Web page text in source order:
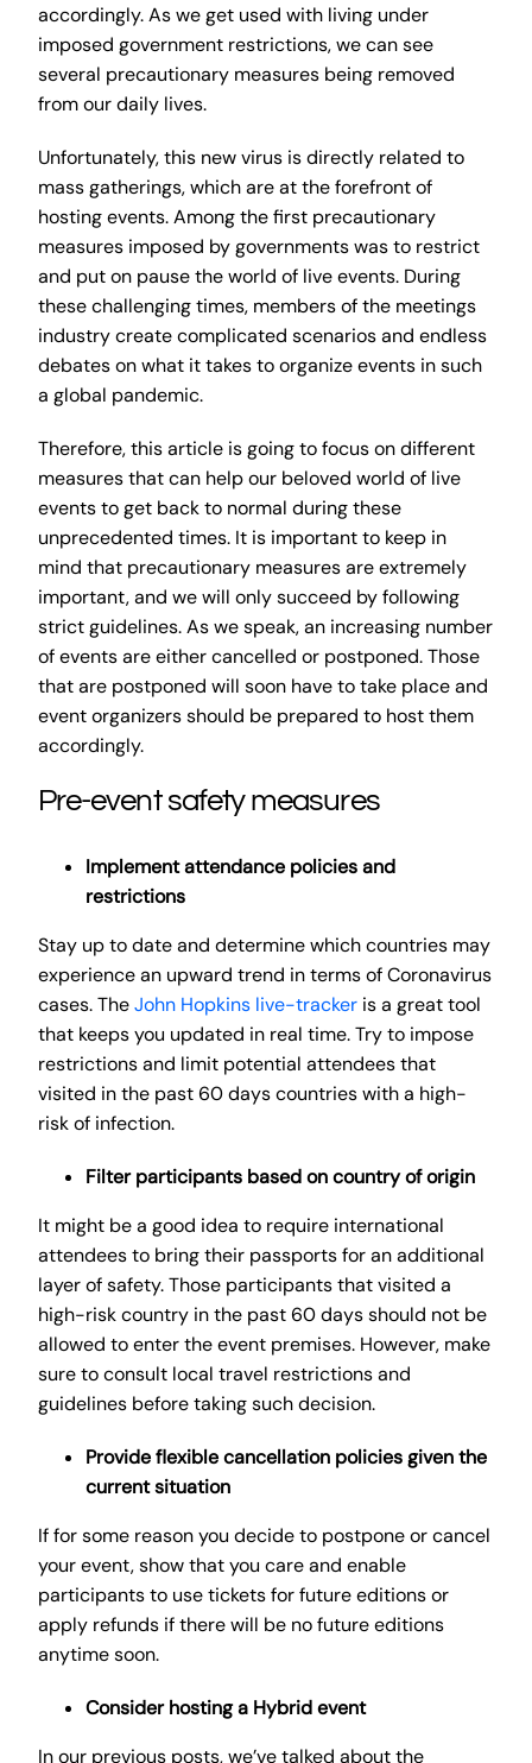
accordingly. As we get used with living under
imposed government restrictions, we can see
several precautionary measures being removed
from our daily lives.
Unfortunately, this new virus is directly related to
mass gatherings, which are at the forefront of
hosting events. Among the first precautionary
measures imposed by governments was to restrict
and put on pause the world of live events. During
these challenging times, members of the meetings
industry create complicated scenarios and endless
debates on what it takes to organize events in such
a global pandemic.
Therefore, this article is going to focus on different
measures that can help our beloved world of live
events to get back to normal during these
unprecedented times. It is important to keep in
mind that precautionary measures are extremely
important, and we will only succeed by following
strict guidelines. As we speak, an increasing number
of events are either cancelled or postponed. Those
that are postponed will soon have to take place and
event organizers should be prepared to host them
accordingly.
Pre-event safety measures
Implement attendance policies and
restrictions
Stay up to date and determine which countries may
experience an upward trend in terms of Coronavirus
cases. TheJohn Hopkins live-trackeris a great tool
that keeps you updated in real time. Try to impose
restrictions and limit potential attendees that
visited in the past 60 days countries with a high-
risk of infection.
Filter participants based on country of origin
It might be a good idea to require international
attendees to bring their passports for an additional
layer of safety. Those participants that visited a
high-risk country in the past 60 days should not be
allowed to enter the event premises. However, make
sure to consult local travel restrictions and
guidelines before taking such decision.
Provide flexible cancellation policies given the
current situation
If for some reason you decide to postpone or cancel
your event, show that you care and enable
participants to use tickets for future editions or
apply refunds if there will be no future editions
anytime soon.
Consider hosting a Hybrid event
In our previous posts, we’ve talked about the